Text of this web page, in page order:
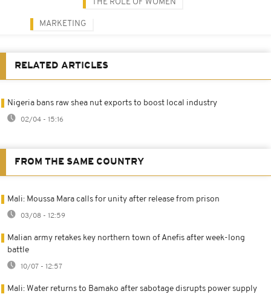
THE ROLE OF WOMEN
MARKETING
RELATED ARTICLES
Nigeria bans raw shea nut exports to boost local industry
02/04 - 15:16
FROM THE SAME COUNTRY
Mali: Moussa Mara calls for unity after release from prison
03/08 - 12:59
Malian army retakes key northern town of Anefis after week-long
battle
10/07 - 12:57
Mali: Water returns to Bamako after sabotage disrupts power supply